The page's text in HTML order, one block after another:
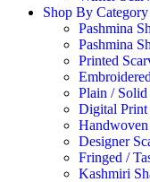
Shop By Category
Pashmina
Pashmina
Printed
Plain /
Digital Print
Handwoven
Designer
Fringed /
Kashmiri